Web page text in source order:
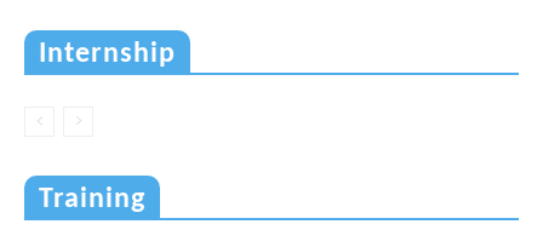
Internship
Training